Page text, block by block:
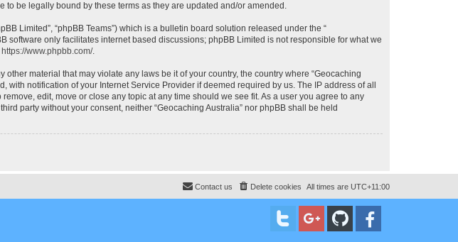
to be legally bound by these terms as they are updated and/or amended.
Limited”, “phpBB Teams”) which is a bulletin board solution released under the “
software only facilitates internet based discussions; phpBB Limited is not responsible for what we
https://www.phpbb.com/.
material that may violate any laws be it of your country, the country where “Geocaching
notification of your Internet Service Provider if deemed required by us. The IP address of all
edit, move or close any topic at any time should we see fit. As a user you agree to any
party without your consent, neither “Geocaching Australia” nor phpBB shall be held
All times are UTC+11:00
Delete cookies
Contact us